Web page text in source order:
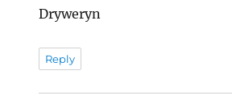
Dryweryn
Reply